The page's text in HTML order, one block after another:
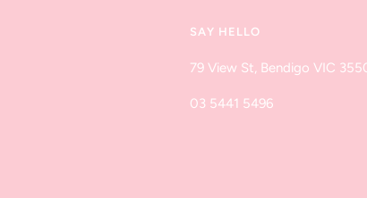
SAY HELLO
79 View St, Bendigo VIC
03 5441 5496